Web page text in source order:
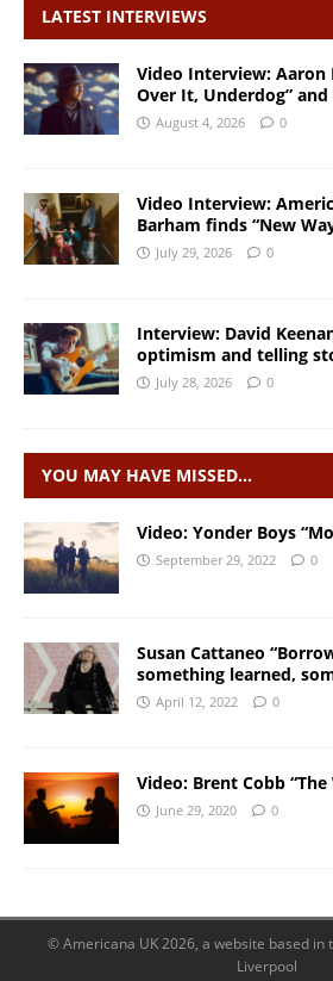
LATEST INTERVIEWS
Video Interview: Aaron
Over It, Underdog”
August 4, 2026 0
Video Interview:
Barham finds “New
July 29, 2026 0
Interview: David
optimism and telling
July 28, 2026 0
YOU MAY HAVE MISSED…
Video: Yonder Boys
September 29, 2022 0
Susan Cattaneo
something learned,
April 12, 2022 0
Video: Brent Cobb
June 29, 2020 0
© Americana UK 2026, a website based in
Liverpool